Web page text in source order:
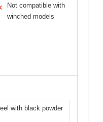
Not compatible with
winched models
with black powder